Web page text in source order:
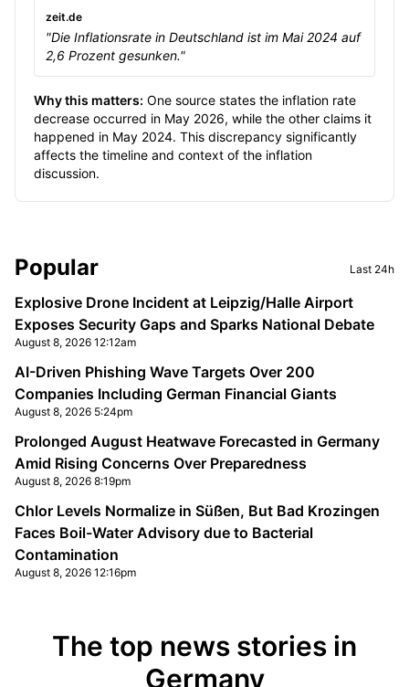
zeit.de
"Die Inflationsrate in Deutschland ist im Mai 2024 auf
2,6 Prozent gesunken."
Why this matters: One source states the inflation rate
decrease occurred in May 2026, while the other claims it
happened in May 2024. This discrepancy significantly
affects the timeline and context of the inflation
discussion.
Sidebar
Popular Last 24h
Explosive Drone Incident at Leipzig/Halle Airport
Exposes Security Gaps and Sparks National Debate
August 8, 2026 12:12am
AI-Driven Phishing Wave Targets Over 200
Companies Including German Financial Giants
August 8, 2026 5:24pm
Prolonged August Heatwave Forecasted in Germany
Amid Rising Concerns Over Preparedness
August 8, 2026 8:19pm
Chlor Levels Normalize in Süßen, But Bad Krozingen
Faces Boil-Water Advisory due to Bacterial
Contamination
August 8, 2026 12:16pm
The top news stories in
Germany